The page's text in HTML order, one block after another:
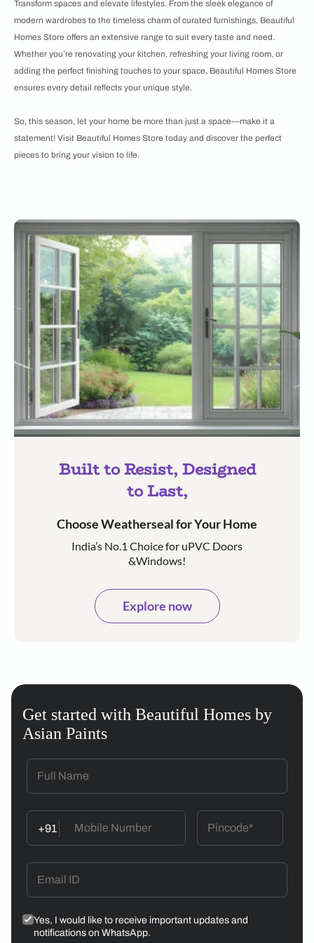
Transform spaces and elevate lifestyles. From the sleek elegance of
modern wardrobes to the timeless charm of curated furnishings, Beautiful
Homes Store offers an extensive range to suit every taste and need.
Whether you’re renovating your kitchen, refreshing your living room, or
adding the perfect finishing touches to your space, Beautiful Homes Store
ensures every detail reflects your unique style.
So, this season, let your home be more than just a space—make it a
statement! Visit Beautiful Homes Store today and discover the perfect
pieces to bring your vision to life.
Built to Resist, Designed
to Last,
Choose Weatherseal for Your Home
India’s No.1 Choice for uPVC Doors
&Windows!
Explore now
Get started with Beautiful Homes by
Asian Paints
+91
Yes, I would like to receive important updates and
notifications on WhatsApp.